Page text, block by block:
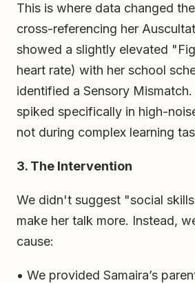
This is where data changed
cross-referencing her
showed a slightly elevated
heart rate) with her school
identified a Sensory
spiked specifically in high-
not during complex learning
3. The Intervention
We didn't suggest "social
make her talk more. Instead,
cause:
• We provided Samaira’s